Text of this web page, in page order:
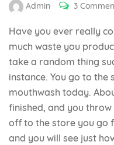
Admin 3
Have you ever really
much waste you
take a random thing
instance. You go to
mouthwash today.
finished, and you
off to the store you go
and you will see just